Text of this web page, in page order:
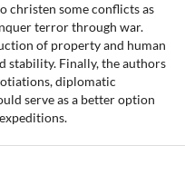
christen some conflicts as
terror through war.
of property and human
stability. Finally, the authors
diplomatic
serve as a better option